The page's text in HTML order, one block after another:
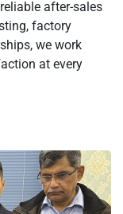
factory
we work
at every